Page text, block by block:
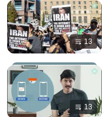
13
13